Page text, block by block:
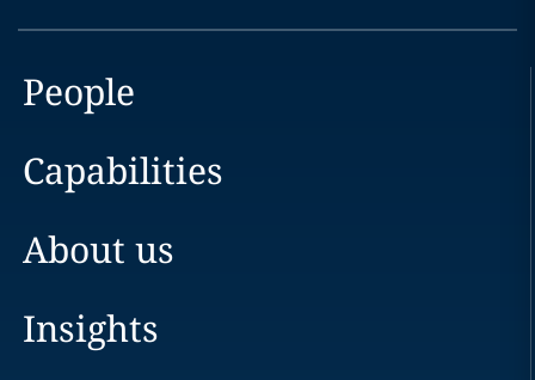
People
Capabilities
About us
Insights